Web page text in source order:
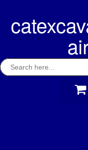
content
Search
for: